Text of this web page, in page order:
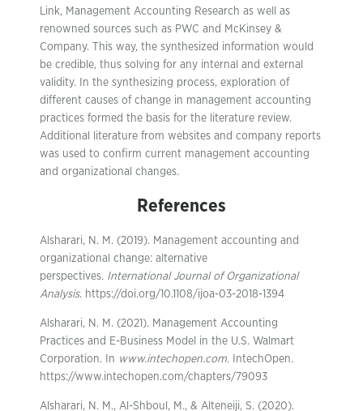
Link, Management Accounting Research as well as
renowned sources such as PWC and McKinsey &
Company. This way, the synthesized information would
be credible, thus solving for any internal and external
validity. In the synthesizing process, exploration of
different causes of change in management accounting
practices formed the basis for the literature review.
Additional literature from websites and company reports
was used to confirm current management accounting
and organizational changes.
References
Alsharari, N. M. (2019). Management accounting and
organizational change: alternative
perspectives. International Journal of Organizational
Analysis. https://doi.org/10.1108/ijoa-03-2018-1394
Alsharari, N. M. (2021). Management Accounting
Practices and E-Business Model in the U.S. Walmart
Corporation. In www.intechopen.com. IntechOpen.
https://www.intechopen.com/chapters/79093
Alsharari, N. M., Al-Shboul, M., & Alteneiji, S. (2020).